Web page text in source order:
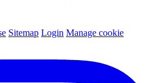
Sitemap Login Manage cookie